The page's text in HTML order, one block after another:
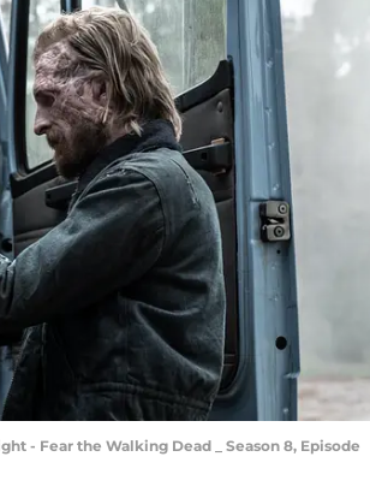
- Fear the Walking Dead _ Season 8, Episode